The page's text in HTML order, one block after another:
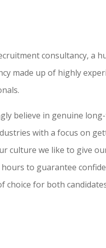
consultancy, a
made up of highly
believe in genuine
with a focus on
culture we like to give
to guarantee
choice for both